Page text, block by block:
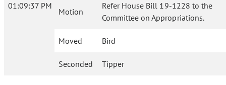
01:09:37 PM
Motion
Refer House Bill 19-1228 to the
Committee on Appropriations.
Moved Bird
Seconded Tipper